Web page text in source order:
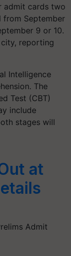
admit cards two
from September
9 or 10.
city, reporting
Intelligence
The
Test (CBT)
include
stages will
at
Admit